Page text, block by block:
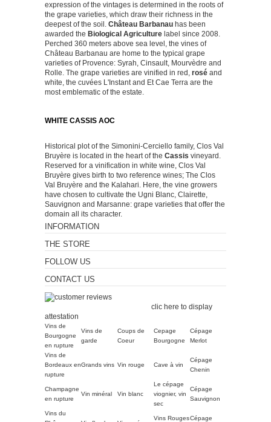
expression of the vintages is determined in the roots of
the grape varieties, which draw their richness in the
deepest of the soil. Château Barbanau has been
awarded the Biological Agriculture label since 2008.
Perched 360 meters above sea level, the vines of
Château Barbanau are home to the typical grape
varieties of Provence: Syrah, Cinsault, Mourvèdre and
Rolle. The grape varieties are vinified in red, rosé and
white, the cuvées L'Instant and Et Cae Terra are the
most emblematic of the estate.
WHITE CASSIS AOC
Historical plot of the Simonini-Cerciello family, Clos Val
Bruyère is located in the heart of the Cassis vineyard.
Reserved for a vinification in white wine, Clos Val
Bruyère gives birth to two reference wines; The Clos
Val Bruyère and the Kalahari. Here, the vine growers
have chosen to cultivate the Ugni Blanc, Clairette,
Sauvignon and Marsanne: grape varieties that offer the
domain all its character.
INFORMATION
THE STORE
FOLLOW US
CONTACT US
clic here to display
attestation
Vins de
Bourgogne
en rupture
Vins de
garde
Coups de
Coeur
Cepage
Bourgogne
Cépage
Merlot
Vins de
Bordeaux en
rupture
Grands vins Vin rouge Cave à vin
Cépage
Chenin
Champagne
en rupture
Vin minéral Vin blanc
Le cépage
viognier, vin
sec
Cépage
Sauvignon
Vins du
Vins RougesCépage